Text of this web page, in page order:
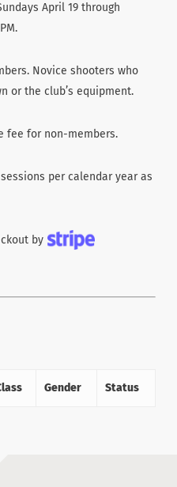
April 19 through
Novice shooters who
or the club’s equipment.
fee for non-members.
per calendar year as
by
Gender Status